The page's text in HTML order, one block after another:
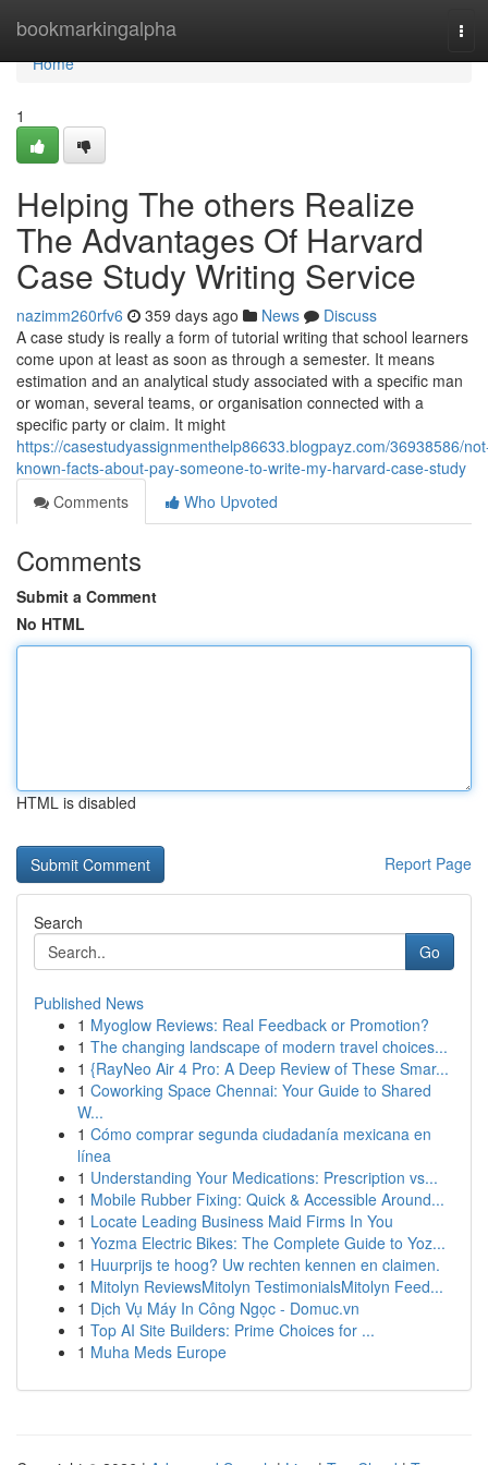
bookmarkingalpha
Home
Home
1
Helping The others Realize
The Advantages Of Harvard
Case Study Writing Service
nazimm260rfv6 359 days ago News
Discuss
A case study is really a form of tutorial writing that school learners
come upon at least as soon as through a semester. It means
estimation and an analytical study associated with a specific man
or woman, several teams, or organisation connected with a
specific party or claim. It might
https://casestudyassignmenthelp86633.blogpayz.com/36938586/
known-facts-about-pay-someone-to-write-my-harvard-case-study
Comments
Who Upvoted
Comments
Submit a Comment
No HTML
HTML is disabled
Report Page
Search
Go
Published News
1 Myoglow Reviews: Real Feedback or Promotion?
1 The changing landscape of modern travel choices...
1 {RayNeo Air 4 Pro: A Deep Review of These Smar...
1 Coworking Space Chennai: Your Guide to Shared
W...
1 Cómo comprar segunda ciudadanía mexicana en
línea
1 Understanding Your Medications: Prescription vs...
1 Mobile Rubber Fixing: Quick & Accessible Around...
1 Locate Leading Business Maid Firms In You
1 Yozma Electric Bikes: The Complete Guide to Yoz...
1 Huurprijs te hoog? Uw rechten kennen en claimen.
1 Mitolyn ReviewsMitolyn TestimonialsMitolyn Feed...
1 Dịch Vụ Máy In Công Ngọc - Domuc.vn
1 Top AI Site Builders: Prime Choices for ...
1 Muha Meds Europe